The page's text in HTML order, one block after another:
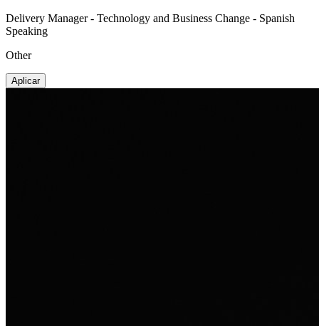
Delivery Manager - Technology and Business Change - Spanish
Speaking
Other
Aplicar